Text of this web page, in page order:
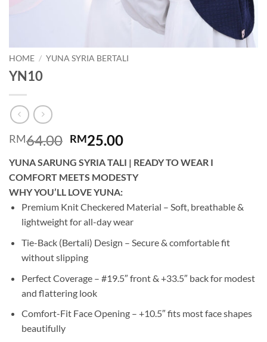
HOME / YUNA SYRIA BERTALI
YN10
RM64.00 Original
was:
RM64.00.
RM25.00Current
is:
RM25.00.
YUNA SARUNG SYRIA TALI | READY TO WEAR I
COMFORT MEETS MODESTY
WHY YOU’LL LOVE YUNA:
Premium Knit Checkered Material – Soft, breathable &
lightweight for all-day wear
Tie-Back (Bertali) Design – Secure & comfortable fit
without slipping
Perfect Coverage – #19.5″ front & +33.5″ back for modest
and flattering look
Comfort-Fit Face Opening – +10.5″ fits most face shapes
beautifully